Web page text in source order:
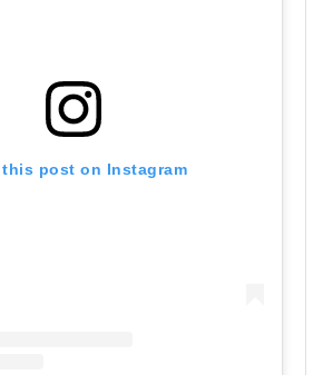
this post on Instagram